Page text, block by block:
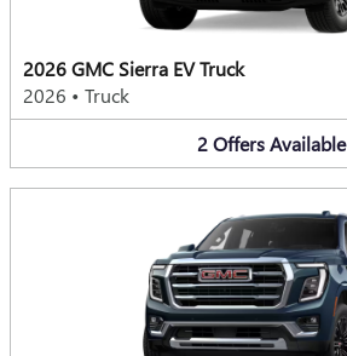
2026 GMC Sierra EV Truck
2026 • Truck
2 Offers Available